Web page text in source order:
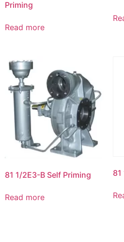
Priming
Read more
81 1/2E3-B Self Priming
Read more
81